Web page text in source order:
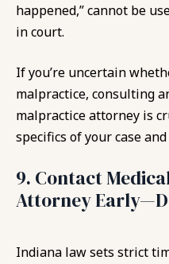
happened,” cannot be
in court.
If you’re uncertain
malpractice, consulting
malpractice attorney is
specifics of your case
9. Contact
Attorney
Indiana law sets strict